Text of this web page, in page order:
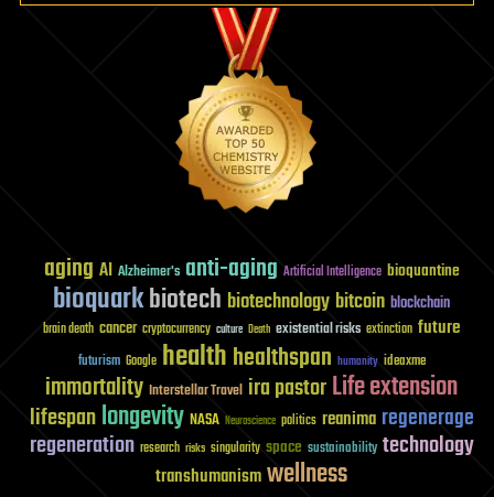
aging AI Alzheimer's anti-aging Artificial Intelligence bioquantine
bioquarkbiotech biotechnology bitcoin blockchain
brain death cancer cryptocurrency culture Death existential risks extinction future
futurism Google healthhealthspan humanity ideaxme
immortality Interstellar Travel ira pastorLife extension
lifespanlongevity NASA Neuroscience politics reanima regenerage
regeneration research risks singularity space sustainability technology
transhumanismwellness